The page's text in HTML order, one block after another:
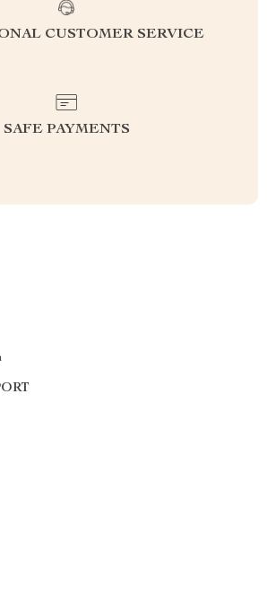
CUSTOMER SERVICE
SAFE PAYMENTS